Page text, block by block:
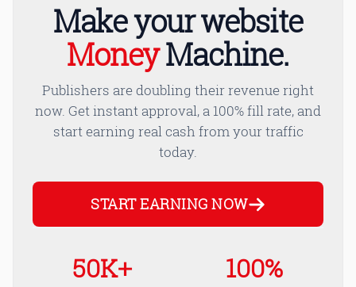
Make your website
MoneyMachine.
Publishers are doubling their revenue right
now. Get instant approval, a 100% fill rate, and
start earning real cash from your traffic
today.
START EARNING NOW
50K+ 100%